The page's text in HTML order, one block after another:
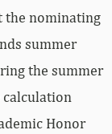
the nominating
summer
the summer
calculation
Honor